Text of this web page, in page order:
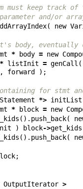
must keep track
and/or
( new
body, eventually
* body = new
* listInit = genCall (
, forward );
for stmt
Statement *> initList
* block = new
(). push_back(
) block->get_kids
(). push_back(
;
OutputIterator >